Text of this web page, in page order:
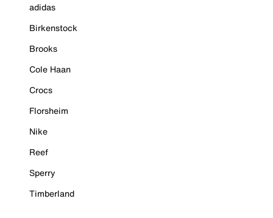
adidas
Birkenstock
Brooks
Cole Haan
Crocs
Florsheim
Nike
Reef
Sperry
Timberland